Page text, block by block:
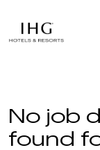
No job
found